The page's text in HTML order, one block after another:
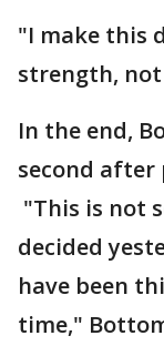
"I make this
strength, not
In the end,
second after
"This is not
decided
have been
time,"